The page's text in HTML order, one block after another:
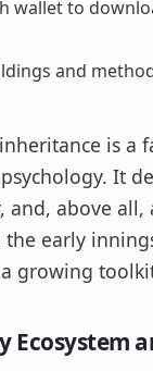
wallet to
and
is a
It
and, above
the early
growing